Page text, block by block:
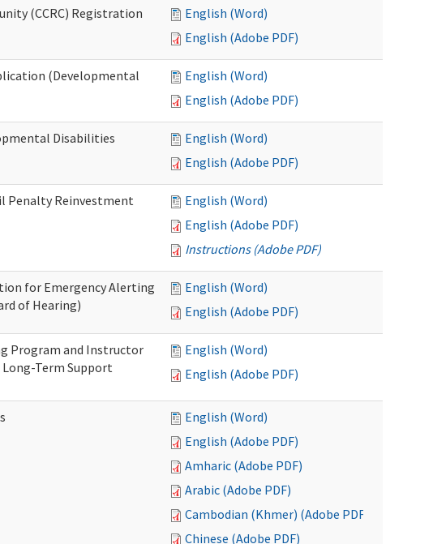
(CCRC) Registration
English (Word)
English (Adobe PDF)
(Developmental
English (Word)
English (Adobe PDF)
Disabilities
English (Word)
English (Adobe PDF)
Penalty Reinvestment
English (Word)
English (Adobe PDF)
Instructions (Adobe PDF)
for Emergency Alerting
of Hearing)
English (Word)
English (Adobe PDF)
Program and Instructor
Term Support
English (Word)
English (Adobe PDF)
English (Word)
English (Adobe PDF)
Amharic (Adobe PDF)
Arabic (Adobe PDF)
Cambodian (Khmer) (Adobe PDF)
Chinese (Adobe PDF)